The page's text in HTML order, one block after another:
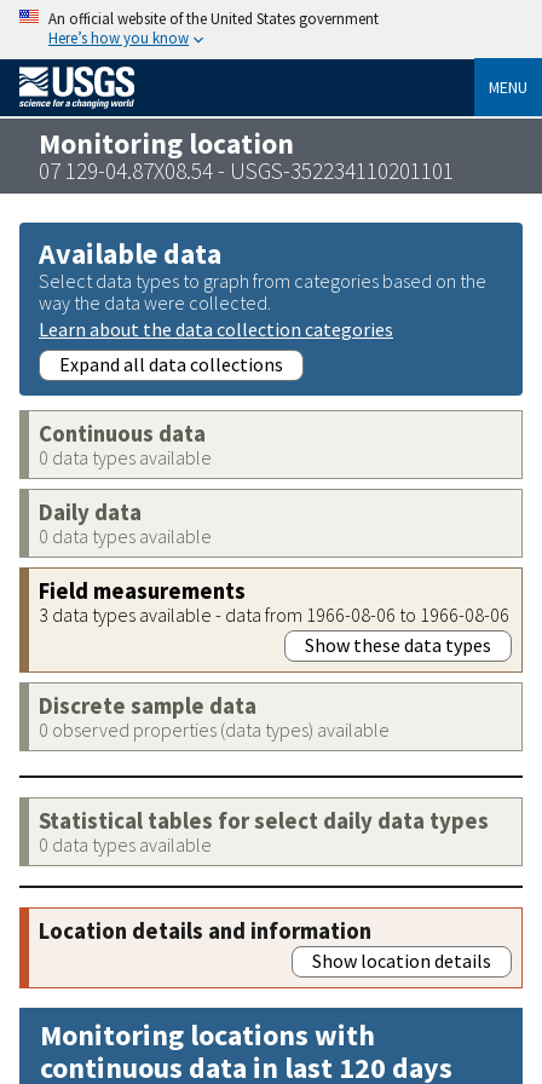
An official website of the United States government
Here’s how you know
MENU
Monitoring location
07 129-04.87X08.54 - USGS-352234110201101
Available data
Select data types to graph from categories based on the
way the data were collected.
Learn about the data collection categories
Expand all data collections
Continuous data
0 data types available
Daily data
0 data types available
Field measurements
3 data types available - data from 1966-08-06 to 1966-08-06
Show these data types
Discrete sample data
0 observed properties (data types) available
Statistical tables for select daily data types
0 data types available
Location details and information
Show location details
Monitoring locations with
continuous data in last 120 days